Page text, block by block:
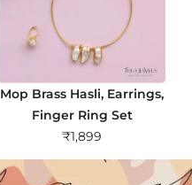
Mop Brass Hasli, Earrings,
Finger Ring Set
₹1,899